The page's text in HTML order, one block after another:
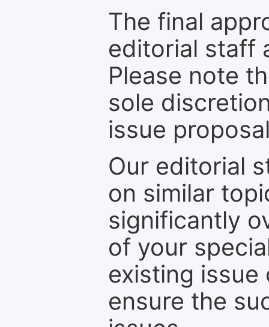
The final
editorial staff
Please note
sole
issue
Our editorial
on similar
significantly
of your
existing
ensure the